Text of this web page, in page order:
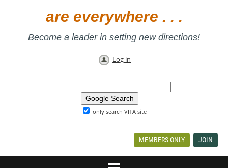
are everywhere . . .
Become a leader in setting new directions!
Log in
only search VITA site
MEMBERS ONLY JOIN